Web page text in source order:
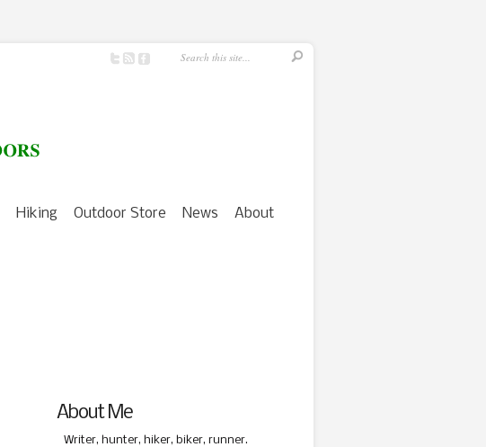
Hiking Outdoor Store News About
About Me
Writer, hunter, hiker, biker, runner.